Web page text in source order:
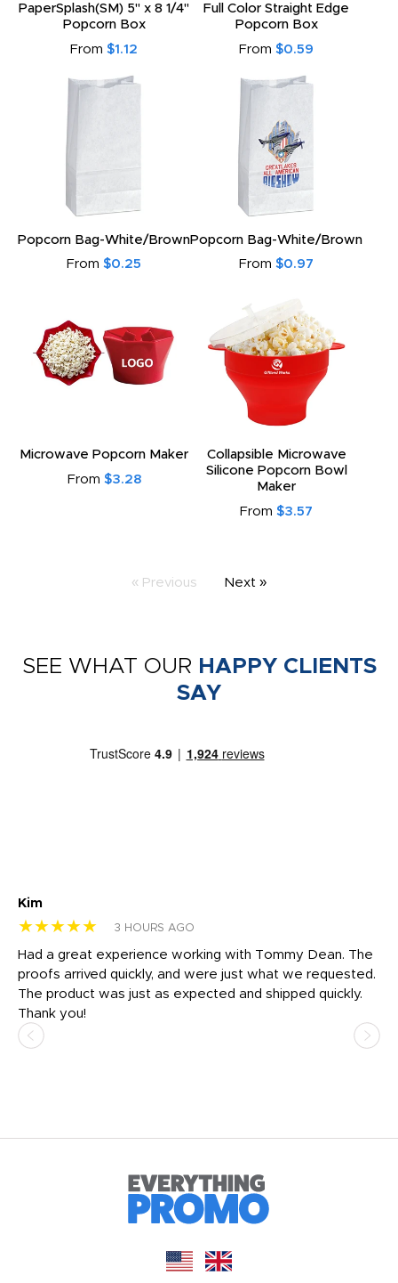
PaperSplash(SM) 5" x 8 1/4"
Popcorn Box
From $1.12
Full Color Straight Edge
Popcorn Box
From $0.59
Popcorn Bag-White/Brown
From $0.25
Popcorn Bag-White/Brown
From $0.97
Microwave Popcorn Maker
From $3.28
Collapsible Microwave
Silicone Popcorn Bowl
Maker
From $3.57
« Previous Next »
SEE WHAT OUR HAPPY CLIENTS
SAY
Kim
★★★★★ 3 HOURS AGO
Had a great experience working with Tommy Dean. The
proofs arrived quickly, and were just what we requested.
The product was just as expected and shipped quickly.
Thank you!